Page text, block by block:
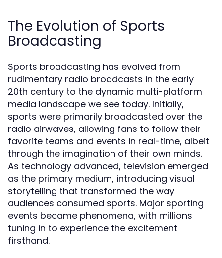
The Evolution of Sports
Broadcasting
Sports broadcasting has evolved from
rudimentary radio broadcasts in the early
20th century to the dynamic multi-platform
media landscape we see today. Initially,
sports were primarily broadcasted over the
radio airwaves, allowing fans to follow their
favorite teams and events in real-time, albeit
through the imagination of their own minds.
As technology advanced, television emerged
as the primary medium, introducing visual
storytelling that transformed the way
audiences consumed sports. Major sporting
events became phenomena, with millions
tuning in to experience the excitement
firsthand.